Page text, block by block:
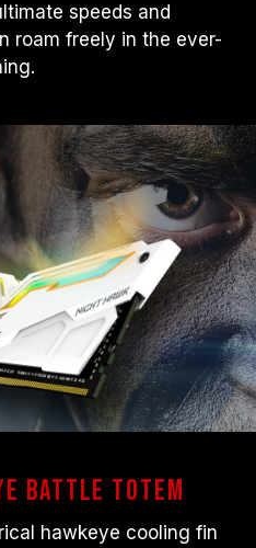
modules are tested
conditions. If there are
processor or
service of the
manufacturer.
speeds and
roam freely in the ever-
Battle Totem
hawkeye cooling fin